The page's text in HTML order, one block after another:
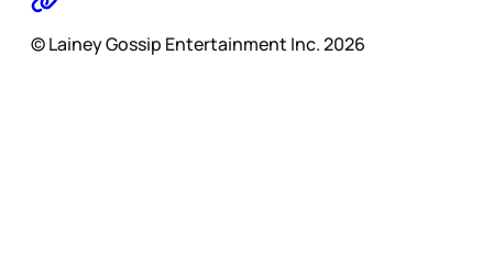
© Lainey Gossip Entertainment Inc. 2026